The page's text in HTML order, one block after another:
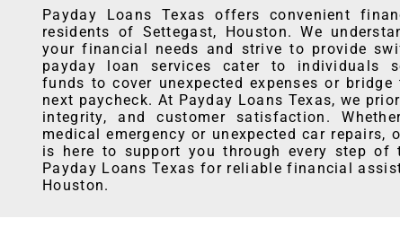
Payday Loans Texas offers convenient
residents of Settegast, Houston. We
your financial needs and strive to provide
payday loan services cater to individuals
funds to cover unexpected expenses or
next paycheck. At Payday Loans Texas, we
integrity, and customer satisfaction.
medical emergency or unexpected car repairs,
is here to support you through every step of
Payday Loans Texas for reliable financial
Houston.